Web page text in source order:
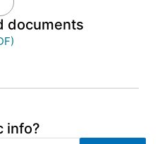
documents
info?